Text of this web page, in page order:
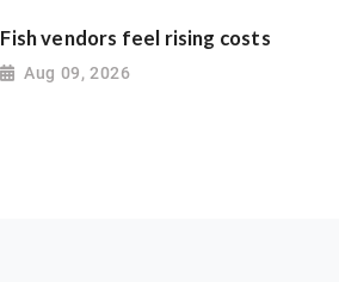
Fish vendors feel rising costs
Aug 09, 2026